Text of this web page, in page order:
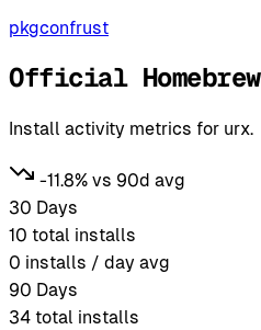
pkgconfrust
Official
Install activity metrics for urx.
-11.8% vs 90d avg
30 Days
10 total installs
0 installs / day avg
90 Days
34 total installs